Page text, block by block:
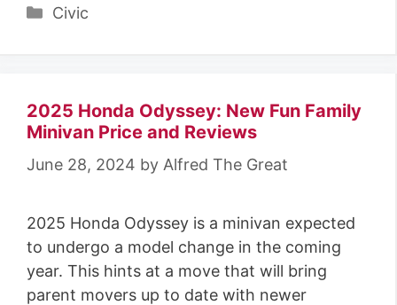
Categories
Civic
2025 Honda Odyssey: New Fun Family
Minivan Price and Reviews
June 28, 2024 by Alfred The Great
2025 Honda Odyssey is a minivan expected
to undergo a model change in the coming
year. This hints at a move that will bring
parent movers up to date with newer